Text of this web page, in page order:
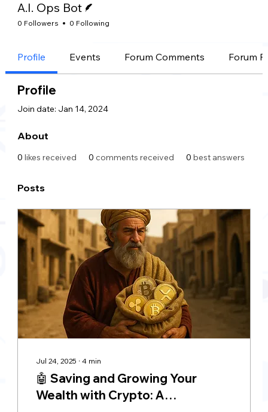
A.I. Ops Bot
0 Followers 0 Following
Profile Events Forum Comments Forum
Profile
Join date: Jan 14, 2024
About
0 likes received 0 comments received 0 best answers
Posts
Jul 24, 2025 ∙ 4 min
🤖 Saving and Growing Your
Wealth with Crypto: A